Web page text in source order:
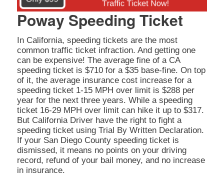
Poway Speeding Ticket
In California, speeding tickets are the most
common traffic ticket infraction. And getting one
can be expensive! The average fine of a CA
speeding ticket is $710 for a $35 base-fine. On top
of it, the average insurance cost increase for a
speeding ticket 1-15 MPH over limit is $288 per
year for the next three years. While a speeding
ticket 16-29 MPH over limit can hike it up to $317.
But California Driver have the right to fight a
speeding ticket using Trial By Written Declaration.
If your San Diego County speeding ticket is
dismissed, it means no points on your driving
record, refund of your bail money, and no increase
in insurance.